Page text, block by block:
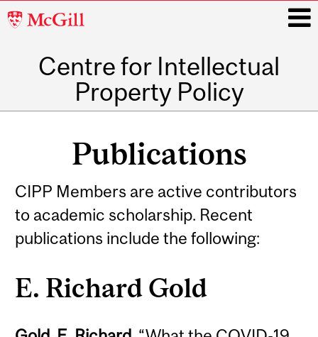
McGill
Centre for Intellectual
Property Policy
navigationPublications
CIPP Members are active contributors
to academic scholarship. Recent
publications include the following:
E. Richard Gold